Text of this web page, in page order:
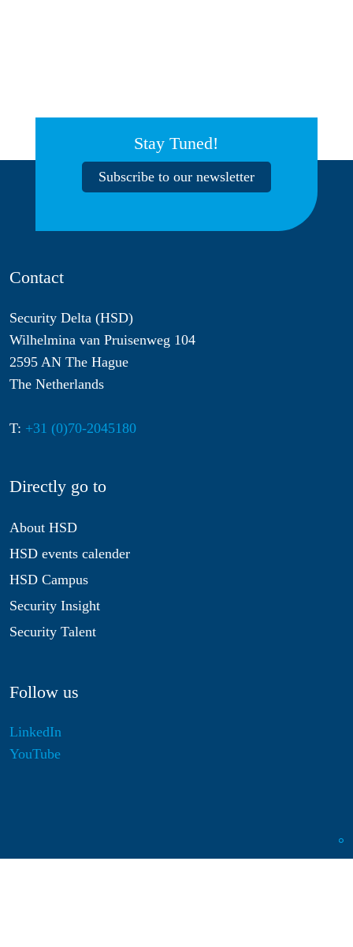
Stay Tuned!
Subscribe to our newsletter
Contact
Security Delta (HSD)
Wilhelmina van Pruisenweg 104
2595 AN The Hague
The Netherlands
T: +31 (0)70-2045180
Directly go to
About HSD
HSD events calender
HSD Campus
Security Insight
Security Talent
Follow us
LinkedIn
YouTube